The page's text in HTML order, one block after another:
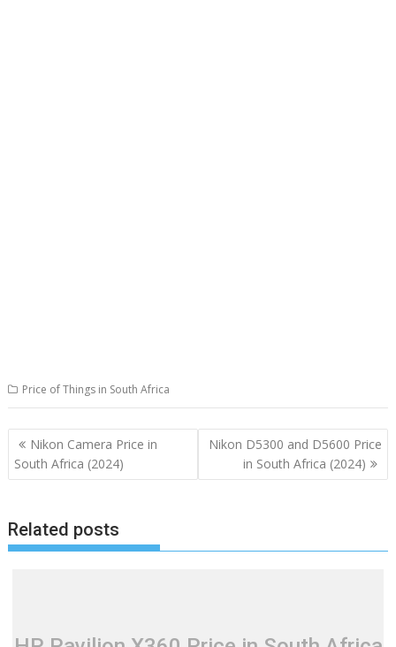
Price of Things in South Africa
Post
navigation
Nikon Camera Price in
South Africa (2024)
Nikon D5300 and D5600 Price
in South Africa (2024)
Related posts